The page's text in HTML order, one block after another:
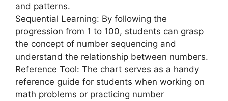
and patterns.
Sequential Learning: By following the
progression from 1 to 100, students can grasp
the concept of number sequencing and
understand the relationship between numbers.
Reference Tool: The chart serves as a handy
reference guide for students when working on
math problems or practicing number